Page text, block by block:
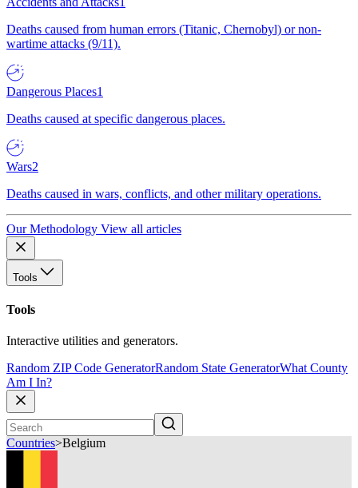
Deaths caused from human errors (Titanic, Chernobyl) or non-
wartime attacks (9/11).
Dangerous Places1
Deaths caused at specific dangerous places.
Wars2
Deaths caused in wars, conflicts, and other military operations.
Our Methodology View all articles
Tools
Tools
Interactive utilities and generators.
Random ZIP Code GeneratorRandom State GeneratorWhat County
Am I In?
Countries>Belgium